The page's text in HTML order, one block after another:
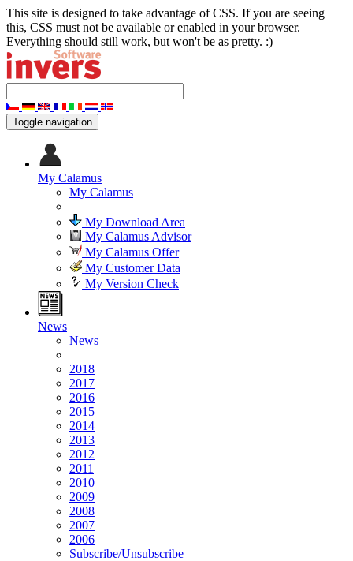
This site is designed to take advantage of CSS. If you are seeing
this, CSS must not be available or enabled in your browser.
Everything should still work, but won't be as pretty. :)
Toggle navigation
My Calamus
My Calamus
My Download Area
My Calamus Advisor
My Calamus Offer
My Customer Data
My Version Check
News
News
2018
2017
2016
2015
2014
2013
2012
2011
2010
2009
2008
2007
2006
Subscribe/Unsubscribe